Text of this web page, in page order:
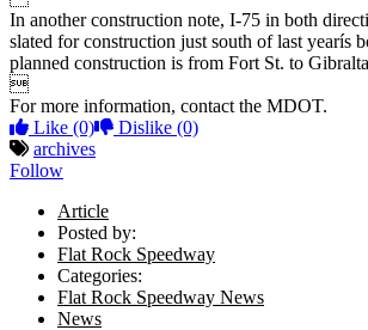
In another construction note, I-75 in both
slated for construction just south of last yearís
planned construction is from Fort St. to

For more information, contact the MDOT.
Like (0) Dislike (0)
archives
Follow
Article
Posted by:
Flat Rock Speedway
Categories:
Flat Rock Speedway News
News